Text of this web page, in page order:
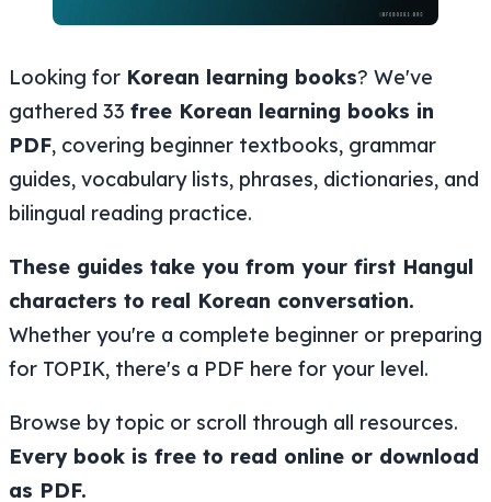
Looking for Korean learning books? We've
gathered 33 free Korean learning books in
PDF, covering beginner textbooks, grammar
guides, vocabulary lists, phrases, dictionaries, and
bilingual reading practice.
These guides take you from your first Hangul
characters to real Korean conversation.
Whether you're a complete beginner or preparing
for TOPIK, there's a PDF here for your level.
Browse by topic or scroll through all resources.
Every book is free to read online or download
as PDF.